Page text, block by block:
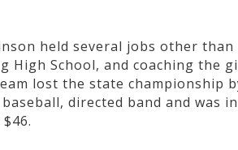
held several jobs other than
High School, and coaching the
lost the state championship
directed band and was